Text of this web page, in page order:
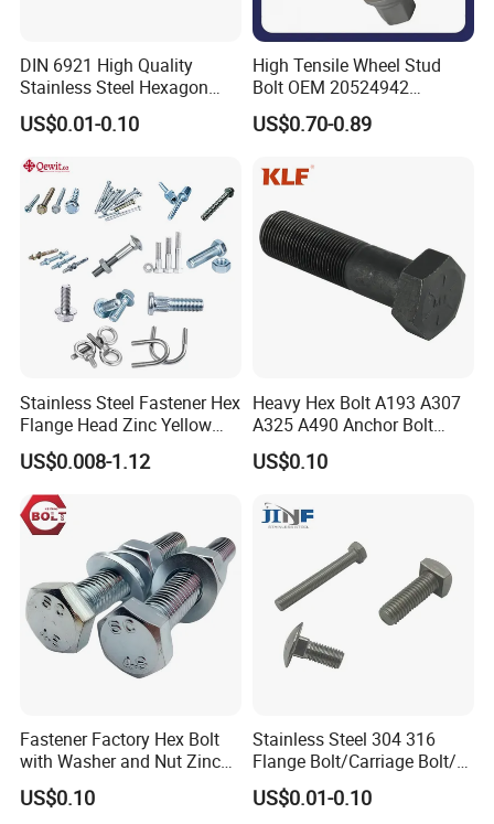
DIN 6921 High Quality
Stainless Steel Hexagon
Flange Bolt for Equipment
US$0.01-0.10
High Tensile Wheel Stud
Bolt OEM 20524942
M22*1.5*115 for Heavy
Duty Truck
US$0.70-0.89
Stainless Steel Fastener Hex
Flange Head Zinc Yellow
Plated/Black Serrated
Wedge
Anchor/Carriage/Concrete/
Eye/Wheel Bolt for
Masonry/Traffic/Metal/Mac
US$0.008-1.12
Heavy Hex Bolt A193 A307
A325 A490 Anchor Bolt
China Fasteners
US$0.10
Fastener Factory Hex Bolt
with Washer and Nut Zinc
Palted
US$0.10
Stainless Steel 304 316
Flange Bolt/Carriage Bolt/T
Bolt/U Bolt/Bolts and Nuts
US$0.01-0.10